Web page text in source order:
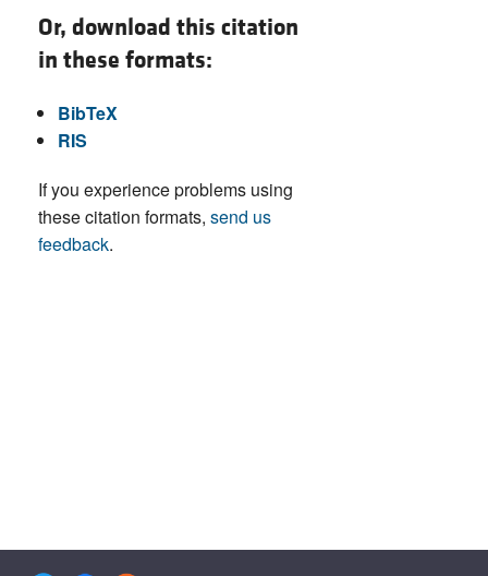
Or, download this citation
in these formats:
BibTeX
RIS
If you experience problems using
these citation formats, send us
feedback.